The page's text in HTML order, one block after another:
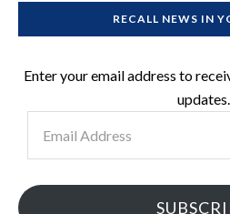
RECALL NEWS IN
Enter your email address to
updates.
Address